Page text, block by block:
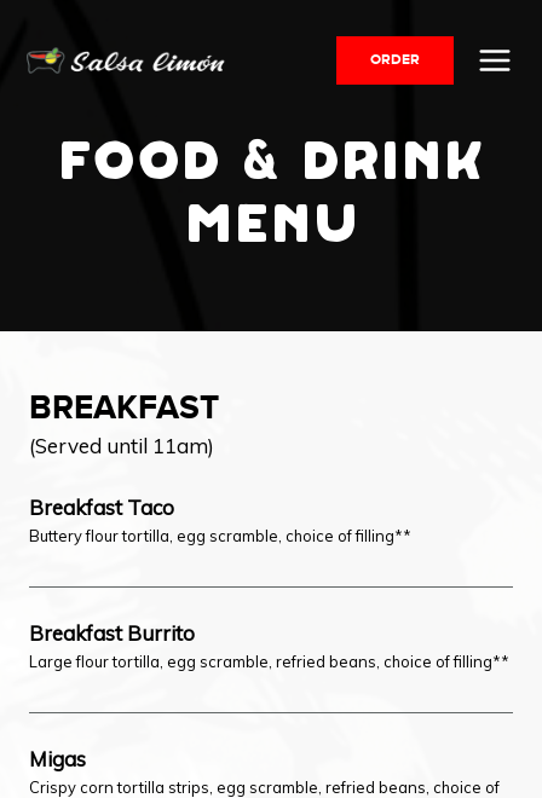
content
ORDER
FOOD & DRINK
MENU
BREAKFAST
(Served until 11am)
Breakfast Taco
Buttery flour tortilla, egg scramble, choice of filling**
Breakfast Burrito
Large flour tortilla, egg scramble, refried beans, choice of filling**
Migas
Crispy corn tortilla strips, egg scramble, refried beans, choice of